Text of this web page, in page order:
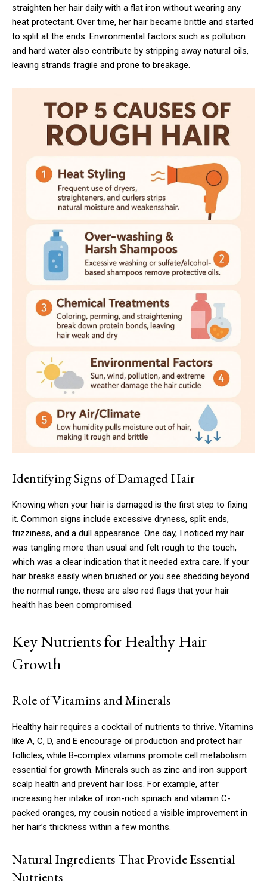
straighten her hair daily with a flat iron without wearing any
heat protectant. Over time, her hair became brittle and started
to split at the ends. Environmental factors such as pollution
and hard water also contribute by stripping away natural oils,
leaving strands fragile and prone to breakage.
Identifying Signs of Damaged Hair
Knowing when your hair is damaged is the first step to fixing
it. Common signs include excessive dryness, split ends,
frizziness, and a dull appearance. One day, I noticed my hair
was tangling more than usual and felt rough to the touch,
which was a clear indication that it needed extra care. If your
hair breaks easily when brushed or you see shedding beyond
the normal range, these are also red flags that your hair
health has been compromised.
Key Nutrients for Healthy Hair
Growth
Role of Vitamins and Minerals
Healthy hair requires a cocktail of nutrients to thrive. Vitamins
like A, C, D, and E encourage oil production and protect hair
follicles, while B-complex vitamins promote cell metabolism
essential for growth. Minerals such as zinc and iron support
scalp health and prevent hair loss. For example, after
increasing her intake of iron-rich spinach and vitamin C-
packed oranges, my cousin noticed a visible improvement in
her hair’s thickness within a few months.
Natural Ingredients That Provide Essential
Nutrients